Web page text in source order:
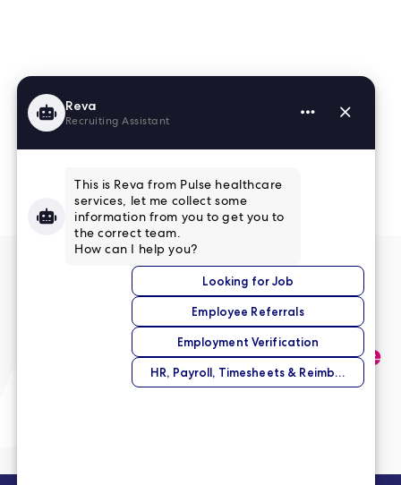
Read More Reviews
No match right now?
Submit your application,
and we’ll help you find the
perfect opportunity.